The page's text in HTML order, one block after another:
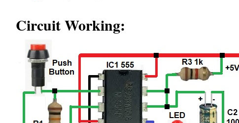
Circuit Working: